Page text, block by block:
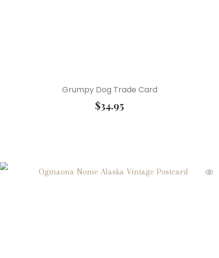
Grumpy Dog Trade Card
$34.95